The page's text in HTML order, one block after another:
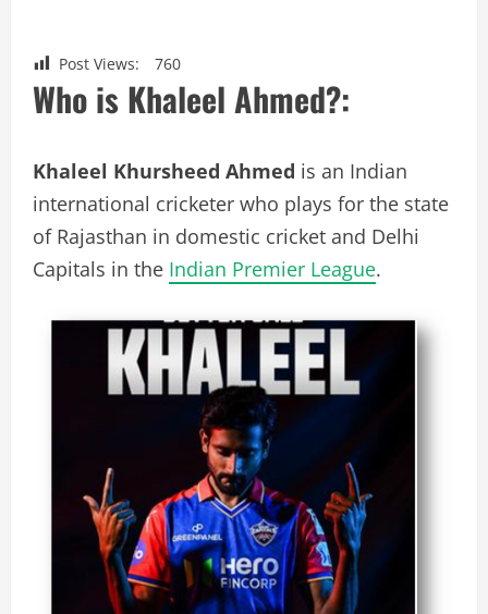
Post Views: 760
Who is Khaleel Ahmed?:
Khaleel Khursheed Ahmed is an Indian
international cricketer who plays for the state
of Rajasthan in domestic cricket and Delhi
Capitals in the Indian Premier League.